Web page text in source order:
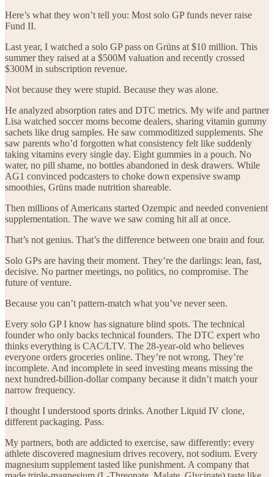
Here’s what they won’t tell you: Most solo GP funds never raise
Fund II.
Last year, I watched a solo GP pass on Grüns at $10 million. This
summer they raised at a $500M valuation and recently crossed
$300M in subscription revenue.
Not because they were stupid. Because they was alone.
He analyzed absorption rates and DTC metrics. My wife and partner
Lisa watched soccer moms become dealers, sharing vitamin gummy
sachets like drug samples. He saw commoditized supplements. She
saw parents who’d forgotten what consistency felt like suddenly
taking vitamins every single day. Eight gummies in a pouch. No
water, no pill shame, no bottles abandoned in desk drawers. While
AG1 convinced podcasters to choke down expensive swamp
smoothies, Grüns made nutrition shareable.
Then millions of Americans started Ozempic and needed convenient
supplementation. The wave we saw coming hit all at once.
That’s not genius. That’s the difference between one brain and four.
Solo GPs are having their moment. They’re the darlings: lean, fast,
decisive. No partner meetings, no politics, no compromise. The
future of venture.
Because you can’t pattern-match what you’ve never seen.
Every solo GP I know has signature blind spots. The technical
founder who only backs technical founders. The DTC expert who
thinks everything is CAC/LTV. The 28-year-old who believes
everyone orders groceries online. They’re not wrong. They’re
incomplete. And incomplete in seed investing means missing the
next hundred-billion-dollar company because it didn’t match your
narrow frequency.
I thought I understood sports drinks. Another Liquid IV clone,
different packaging. Pass.
My partners, both are addicted to exercise, saw differently: every
athlete discovered magnesium drives recovery, not sodium. Every
magnesium supplement tasted like punishment. A company that